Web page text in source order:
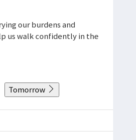
our burdens and
us walk confidently in the
Tomorrow